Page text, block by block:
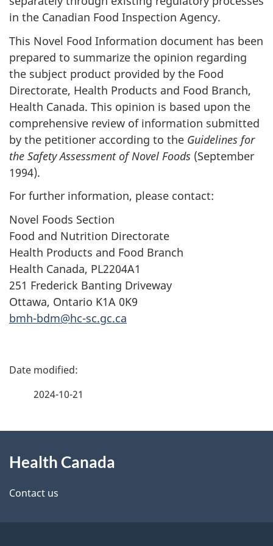
in the Canadian Food Inspection Agency.
This Novel Food Information document has been
prepared to summarize the opinion regarding
the subject product provided by the Food
Directorate, Health Products and Food Branch,
Health Canada. This opinion is based upon the
comprehensive review of information submitted
by the petitioner according to the Guidelines for
the Safety Assessment of Novel Foods (September
1994).
For further information, please contact:
Novel Foods Section
Food and Nutrition Directorate
Health Products and Food Branch
Health Canada, PL2204A1
251 Frederick Banting Driveway
Ottawa, Ontario K1A 0K9
bmh-bdm@hc-sc.gc.ca
P
d
e
2024-10-21
this
site
Health Canada
Contact us